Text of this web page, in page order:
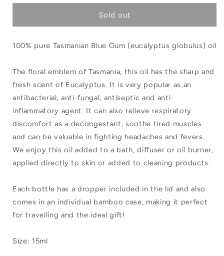
Oils
of
Tasmania
Pure
Essential
Blue
Gum
Oils
Tasmania
Pure
Essential
Blue
Gum
Sold out
100% pure Tasmanian Blue Gum (eucalyptus globulus) oil
The floral emblem of Tasmania, this oil has the sharp and
fresh scent of Eucalyptus. It is very popular as an
antibacterial, anti-fungal, antiseptic and anti-
inflammatory agent. It can also relieve respiratory
discomfort as a decongestant, soothe tired muscles
and can be valuable in fighting headaches and fevers.
We enjoy this oil added to a bath, diffuser or oil burner,
applied directly to skin or added to cleaning products.
Each bottle has a dropper included in the lid and also
comes in an individual bamboo case, making it perfect
for travelling and the ideal gift!
Size: 15ml